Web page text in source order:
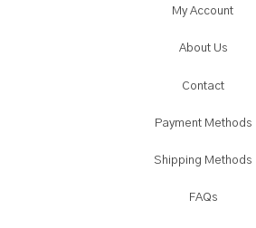
My Account
About Us
Contact
Payment Methods
Shipping Methods
FAQs